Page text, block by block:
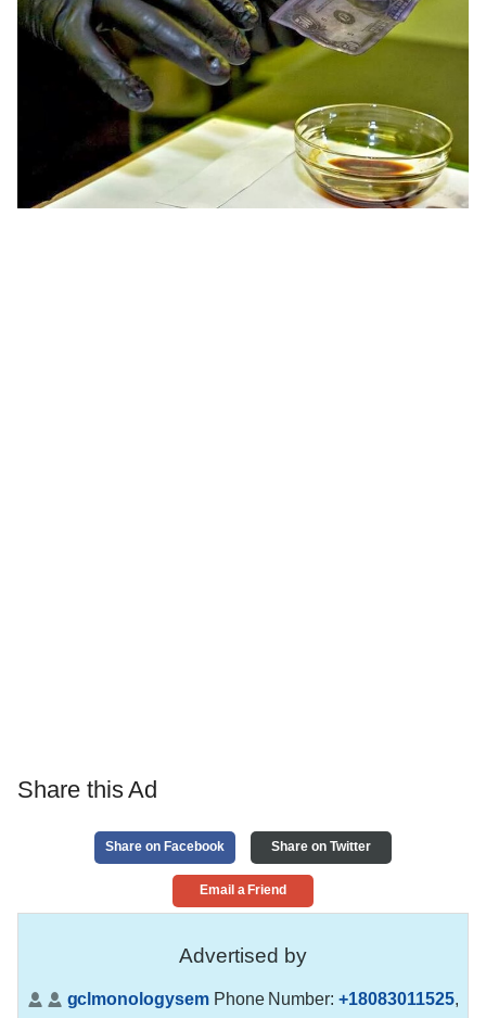
Share this Ad
Share on Facebook Share on Twitter
Email a Friend
Advertised by
gclmonologysemPhone Number:+18083011525,